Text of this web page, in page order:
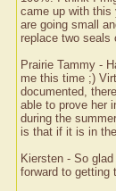
came up with this
are going small
replace two seals
Prairie Tammy -
me this time ;)
documented,
able to prove her
during the
is that if it is in
Kiersten - So
forward to getting